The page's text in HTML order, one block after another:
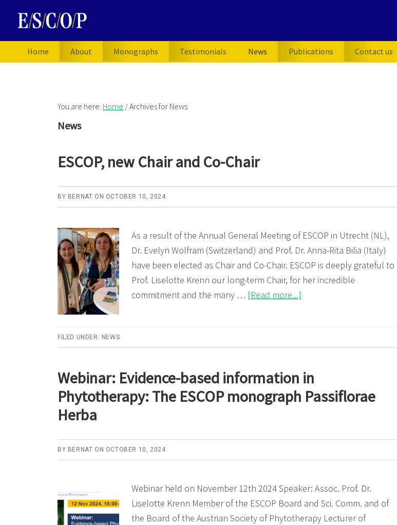
navigation
content
sidebarHome About Monographs Testimonials News Publications Contact us
You are here: Home /Archives for News
News
ESCOP, new Chair and Co-Chair
BY BERNAT ON OCTOBER 10, 2024
As a result of the Annual General Meeting of ESCOP in Utrecht (NL),
Dr. Evelyn Wolfram (Switzerland) and Prof. Dr. Anna-Rita Bilia (Italy)
have been elected as Chair and Co-Chair. ESCOP is deeply grateful to
Prof. Liselotte Krenn our long-term Chair, for her incredible
commitment and the many … [Read more...]
Co-
Chair
FILED UNDER: NEWS
Webinar: Evidence-based information in
Phytotherapy: The ESCOP monograph Passiflorae
Herba
BY BERNAT ON OCTOBER 10, 2024
Webinar held on November 12th 2024 Speaker: Assoc. Prof. Dr.
Liselotte Krenn Member of the ESCOP Board and Sci. Comm. and of
the Board of the Austrian Society of Phytotherapy Lecturer of